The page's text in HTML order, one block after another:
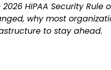
2026 HIPAA Security
why most
to stay ahead.